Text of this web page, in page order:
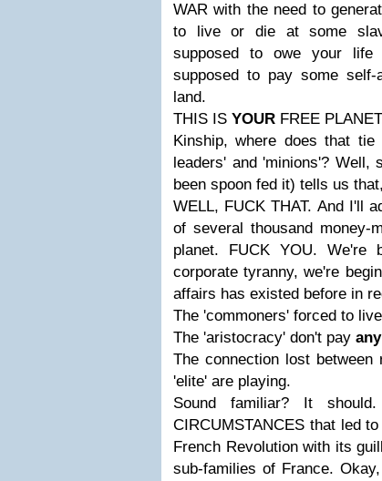
WAR with the need to
to live or die at some
supposed to owe your life
supposed to pay some
land.
THIS IS YOUR FREE
Kinship, where does that
leaders' and 'minions'? Well,
been spoon fed it) tells us
WELL, FUCK THAT. And I'll
of several thousand money-
planet. FUCK YOU. We're
corporate tyranny, we're
affairs has existed before in
The 'commoners' forced to
The 'aristocracy' don't pay any
The connection lost
'elite' are playing.
Sound familiar? It
CIRCUMSTANCES that led
French Revolution with its
sub-families of France.